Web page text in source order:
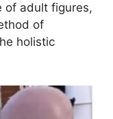
of adult figures,
of
holistic